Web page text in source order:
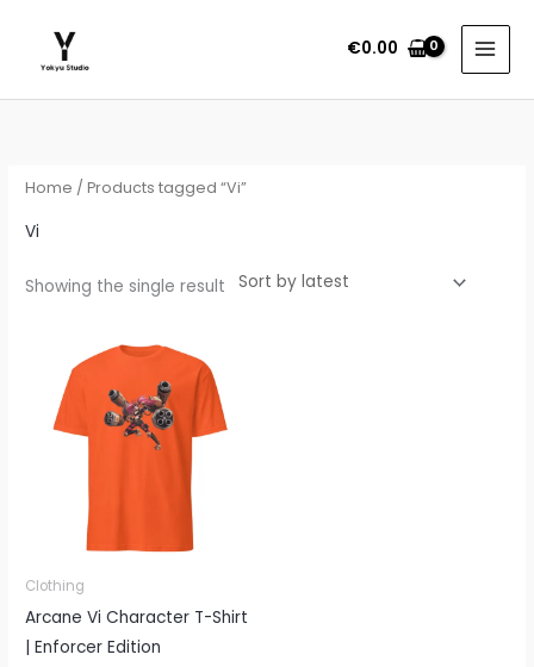
content
€0.00
Home / Products tagged “Vi”
Vi
Showing the single result
Clothing
Arcane Vi Character T-Shirt
| Enforcer Edition